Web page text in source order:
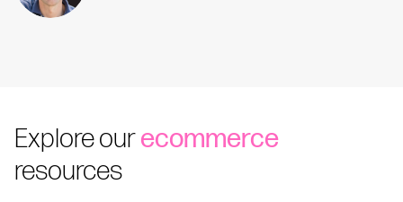
Explore ourecommerce
resources